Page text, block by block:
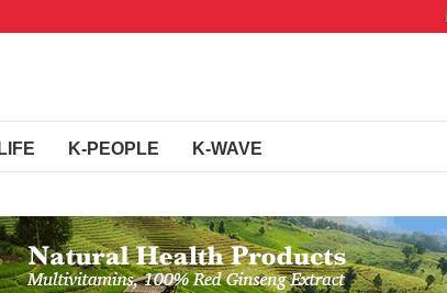
LIFE K-PEOPLE K-WAVE